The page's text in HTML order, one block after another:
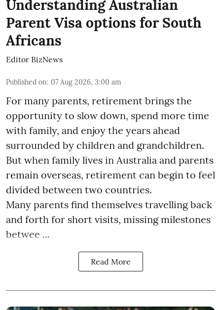
Understanding Australian
Parent Visa options for South
Africans
Editor BizNews
Published on: 07 Aug 2026, 3:00 am
For many parents, retirement brings the
opportunity to slow down, spend more time
with family, and enjoy the years ahead
surrounded by children and grandchildren.
But when family lives in Australia and parents
remain overseas, retirement can begin to feel
divided between two countries.
Many parents find themselves travelling back
and forth for short visits, missing milestones
betwee ...
Read More